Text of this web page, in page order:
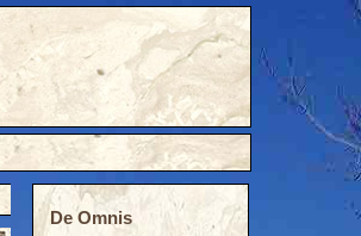
De Omnis